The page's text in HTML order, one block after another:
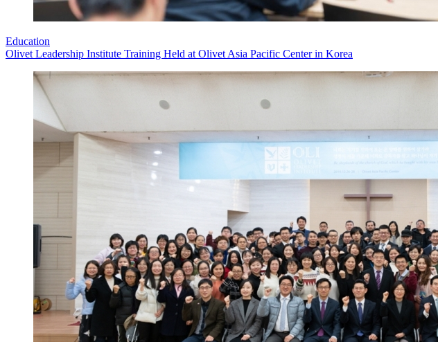
Education
Olivet Leadership Institute Training Held at Olivet Asia Pacific Center in Korea